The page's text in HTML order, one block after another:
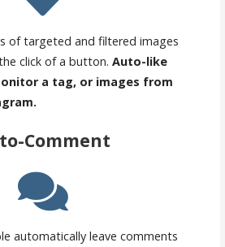
of targeted and filtered images
click of a button. Auto-like
a tag, or images from
Comment
automatically leave comments